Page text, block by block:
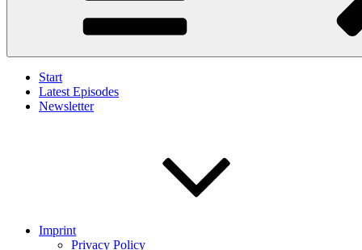
Start
Latest Episodes
Newsletter
Imprint
Privacy Policy